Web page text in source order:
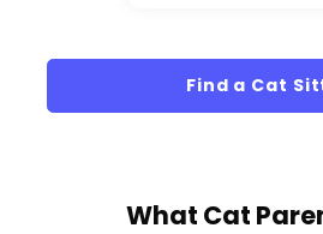
Find a Cat
What Cat